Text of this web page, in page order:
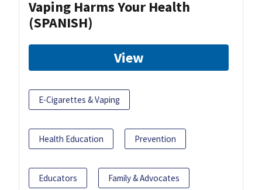
Vaping Harms Your Health
(SPANISH)
View
E-Cigarettes & Vaping
Health Education Prevention
Educators Family & Advocates